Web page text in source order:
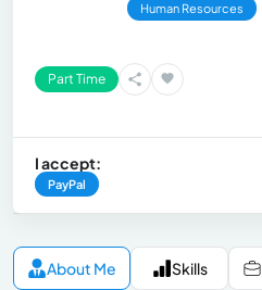
Human Resources
Part Time
I accept:
PayPal
About Me Skills